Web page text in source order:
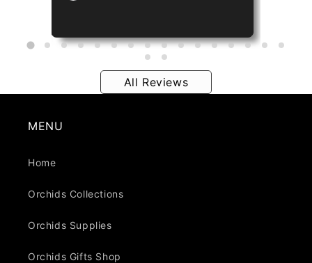
All Reviews
MENU
Home
Orchids Collections
Orchids Supplies
Orchids Gifts Shop